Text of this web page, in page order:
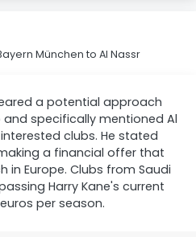
München to Al Nassr
a potential approach
specifically mentioned Al
clubs. He stated
a financial offer that
Europe. Clubs from Saudi
Harry Kane's current
per season.